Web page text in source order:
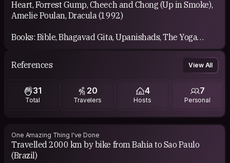
Heart, Forrest Gump, Cheech and Chong (Up in Smoke),
Amelie Poulan, Dracula (1992)
Books: Bible, Bhagavad Gita, Upanishads, The Yoga
Sūtras of Patañjali, The Dhammapada and many others
exceptions)
Music: All...I love it!!! But I have a particular preference
for reggae/dub and classic rock
References View All
31
Total
20
Travelers
4
Hosts
7
Personal
One Amazing Thing I've Done
Travelled 2000 km by bike from Bahia to Sao Paulo
(Brazil)